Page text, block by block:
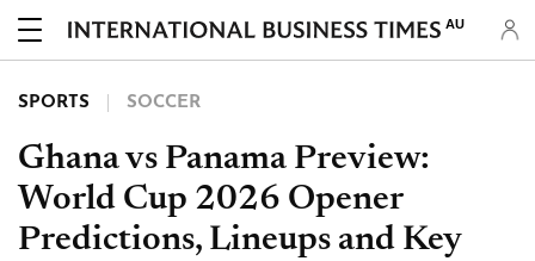
AU
SPORTS SOCCER
Ghana vs Panama Preview:
World Cup 2026 Opener
Predictions, Lineups and Key